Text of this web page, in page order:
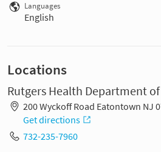
Languages
English
Locations
Rutgers Health Department
200 Wyckoff Road Eatontown NJ
Get directions
732-235-7960